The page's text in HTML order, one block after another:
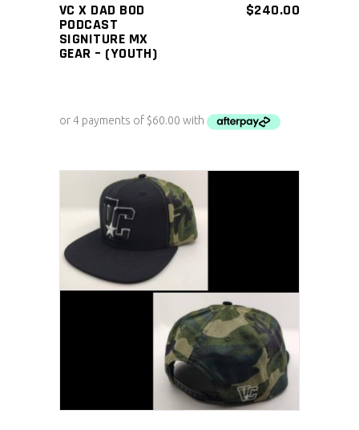
VC X DAD BOD
PODCAST
SIGNITURE MX
GEAR – (YOUTH)
$240.00
ADD TO CART